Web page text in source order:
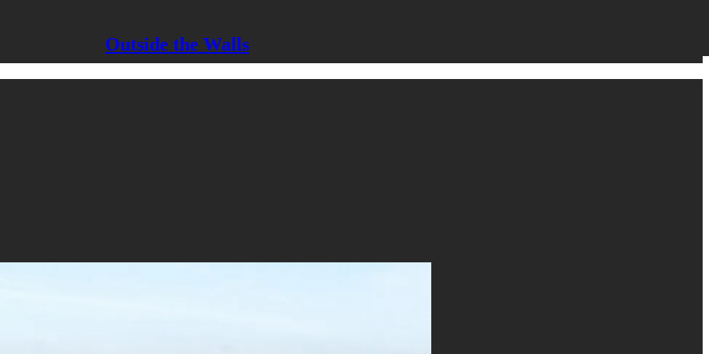
Outside the Walls